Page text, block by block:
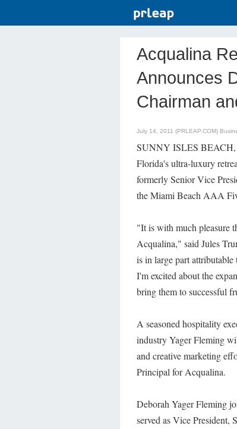
Acqualina
Announces
Chairman
July 14, 2011 (PRLEAP.COM)
SUNNY ISLES BEACH,
Florida's ultra-luxury
formerly Senior Vice
the Miami Beach AAA
"It is with much pleasure
Acqualina," said Jules
is in large part attributable
I'm excited about the
bring them to successful
A seasoned hospitality
industry Yager Fleming
and creative marketing
Principal for Acqualina.
Deborah Yager Fleming
served as Vice President,